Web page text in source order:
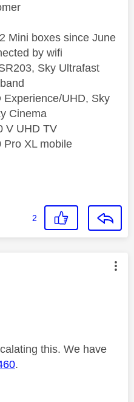
Mini boxes since June
by wifi
Sky Ultrafast
UHD, Sky
Cinema
V UHD TV
Pro XL mobile
2
authored by:
this. We have
.